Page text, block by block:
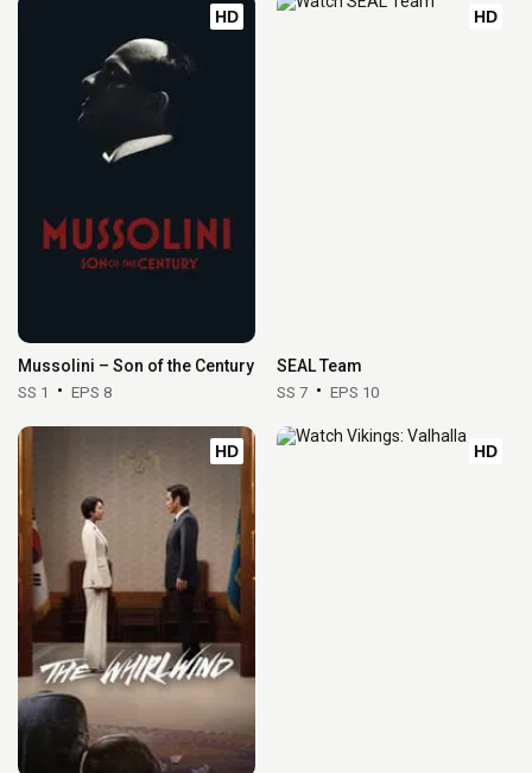
HD
Mussolini – Son of the Century
SS 1 EPS 8
HD
SEAL Team
SS 7 EPS 10
HD HD